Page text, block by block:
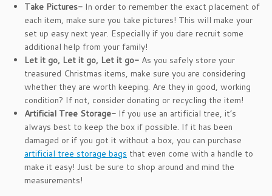
Take Pictures- In order to remember the exact placement of
each item, make sure you take pictures! This will make your
set up easy next year. Especially if you dare recruit some
additional help from your family!
Let it go, Let it go, Let it go- As you safely store your
treasured Christmas items, make sure you are considering
whether they are worth keeping. Are they in good, working
condition? If not, consider donating or recycling the item!
Artificial Tree Storage- If you use an artificial tree, it’s
always best to keep the box if possible. If it has been
damaged or if you got it without a box, you can purchase
artificial tree storage bags that even come with a handle to
make it easy! Just be sure to shop around and mind the
measurements!